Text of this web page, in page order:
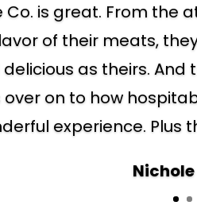
Co. is great. From the
of their meats,
as theirs.
on to how
experience. Plus